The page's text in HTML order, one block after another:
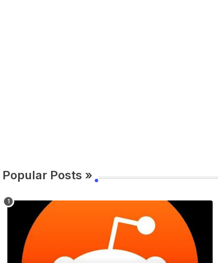
Popular Posts »